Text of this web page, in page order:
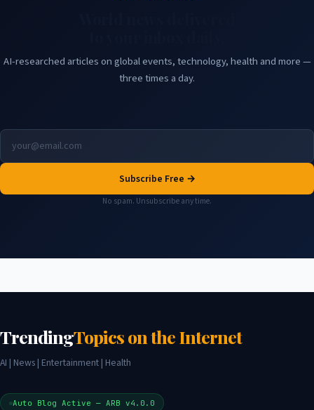
AI-researched articles on global events, technology, health and more —
three times a day.
Subscribe Free →
No spam. Unsubscribe any time.
TrendingTopics on the Internet
AI | News | Entertainment | Health
Auto Blog Active — ARB v4.0.0